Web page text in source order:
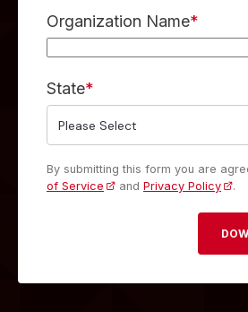
Organization Name*
State*
By submitting this form you are
of Service
andPrivacy Policy .